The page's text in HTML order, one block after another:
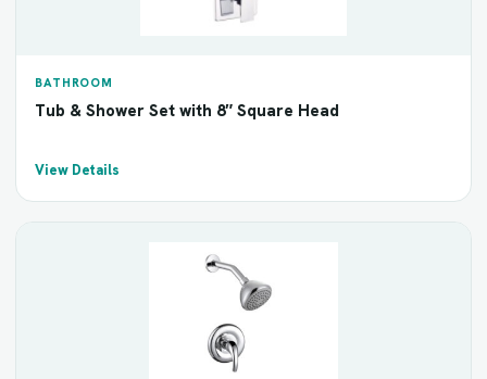
BATHROOM
Tub & Shower Set with 8″ Square Head
View Details